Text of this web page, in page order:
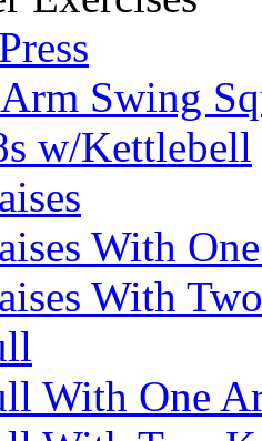
Swing
w/Kettlebell
With
With
With One